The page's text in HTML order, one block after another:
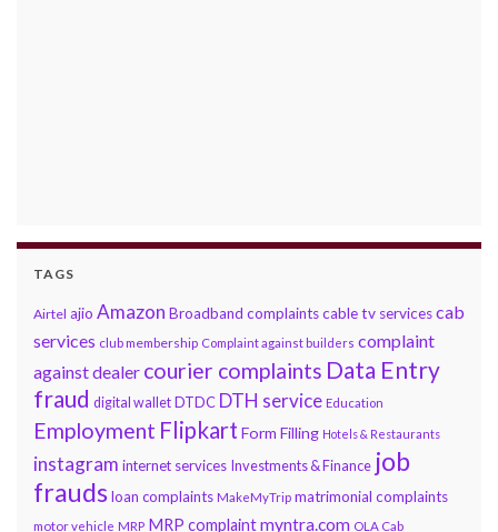
TAGS
Airtel ajio Amazon Broadband complaintscable tv servicescab
services club membership Complaint against builders complaint
against dealer courier complaints Data Entry
fraud digital wallet DTDC DTH service Education
Employment Flipkart Form Filling Hotels & Restaurants
instagram internet services Investments & Finance job
fraudsloan complaints MakeMyTrip matrimonial complaints
motor vehicle MRP MRP complaintmyntra.com OLA Cab